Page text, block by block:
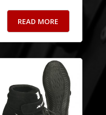
READ MORE